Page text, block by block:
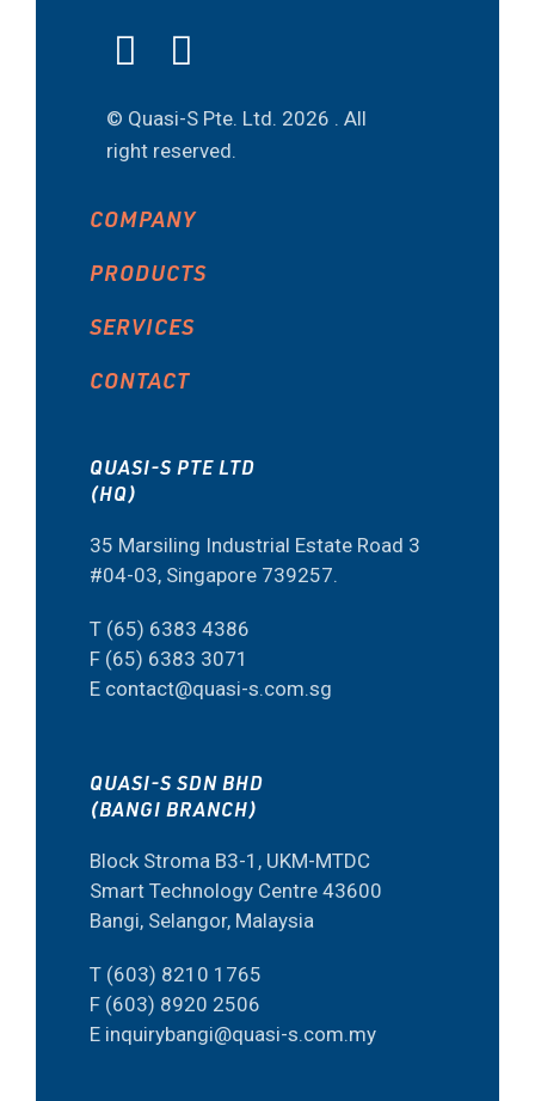
© Quasi-S Pte. Ltd. 2026 . All
right reserved.
COMPANY
PRODUCTS
SERVICES
CONTACT
QUASI-S PTE LTD
(HQ)
35 Marsiling Industrial Estate Road 3
#04-03, Singapore 739257.
T (65) 6383 4386
F (65) 6383 3071
E contact@quasi-s.com.sg
QUASI-S SDN BHD
(BANGI BRANCH)
Block Stroma B3-1, UKM-MTDC
Smart Technology Centre 43600
Bangi, Selangor, Malaysia
T (603) 8210 1765
F (603) 8920 2506
E inquirybangi@quasi-s.com.my